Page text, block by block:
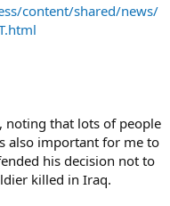
content/shared/news/
noting that lots of people
also important for me to
his decision not to
killed in Iraq.